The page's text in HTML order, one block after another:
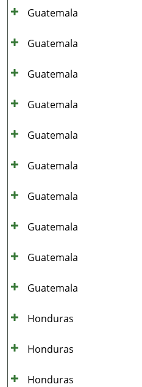
Guatemala
Guatemala
Guatemala
Guatemala
Guatemala
Guatemala
Guatemala
Guatemala
Guatemala
Guatemala
Honduras
Honduras
Honduras